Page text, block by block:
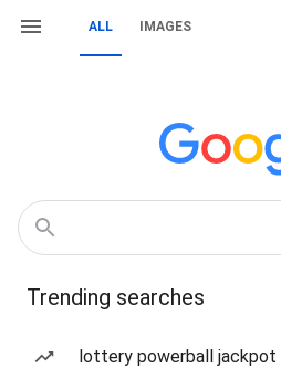
ALL IMAGES
Trending searches
lottery powerball jackpot